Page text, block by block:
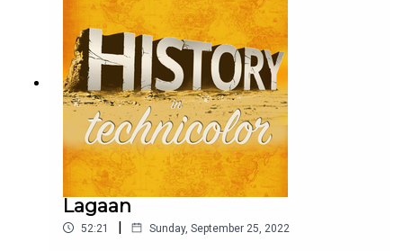
Lagaan
52:21 | Sunday, September 25, 2022